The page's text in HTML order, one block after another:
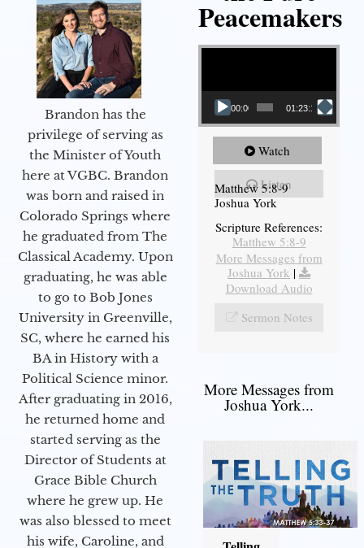
Brandon has the
privilege of serving as
the Minister of Youth
here at VGBC. Brandon
was born and raised in
Colorado Springs where
he graduated from The
Classical Academy. Upon
graduating, he was able
to go to Bob Jones
University in Greenville,
SC, where he earned his
BA in History with a
Political Science minor.
After graduating in 2016,
he returned home and
started serving as the
Director of Students at
Grace Bible Church
where he grew up. He
was also blessed to meet
his wife, Caroline, and
Peacemakers
Video Player
00:00 01:23:12
Watch
Listen
Matthew 5:8-9
Joshua York
Scripture References:
Matthew 5:8-9
More Messages from
Joshua York |
Download Audio
Sermon Notes
More Messages from
Joshua York...